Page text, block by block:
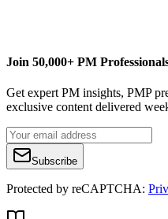
Join 50,000+ PM
Get expert PM insights, PMP
exclusive content delivered
Subscribe
Protected by reCAPTCHA: